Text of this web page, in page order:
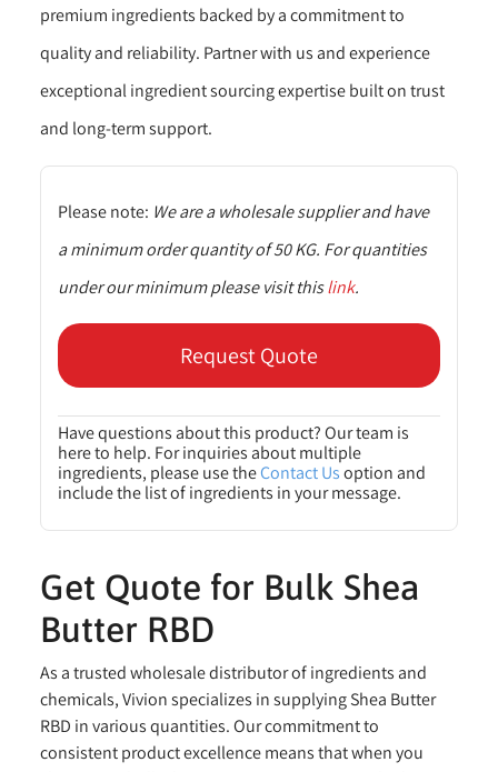
premium ingredients backed by a commitment to
quality and reliability. Partner with us and experience
exceptional ingredient sourcing expertise built on trust
and long-term support.
Please note: We are a wholesale supplier and have
a minimum order quantity of 50 KG. For quantities
under our minimum please visit thislink.
Request Quote
Have questions about this product? Our team is
here to help. For inquiries about multiple
ingredients, please use theContact Usoption and
include the list of ingredients in your message.
Get Quote for Bulk Shea
Butter RBD
As a trusted wholesale distributor of ingredients and
chemicals, Vivion specializes in supplying Shea Butter
RBD in various quantities. Our commitment to
consistent product excellence means that when you